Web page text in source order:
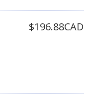
$196.88CAD